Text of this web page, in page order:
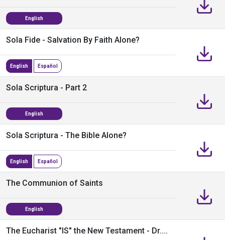
English
Sola Fide - Salvation By Faith Alone?
English Español
Sola Scriptura - Part 2
English
Sola Scriptura - The Bible Alone?
English Español
The Communion of Saints
English
The Eucharist "IS" the New Testament - Dr....